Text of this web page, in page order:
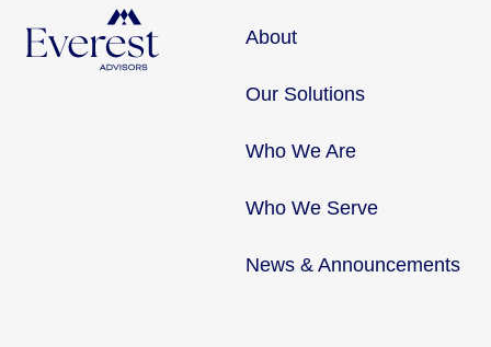
About
Our Solutions
Who We Are
Who We Serve
News & Announcements